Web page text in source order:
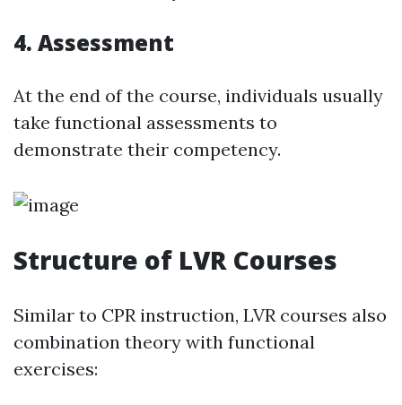
4. Assessment
At the end of the course, individuals usually
take functional assessments to
demonstrate their competency.
Structure of LVR Courses
Similar to CPR instruction, LVR courses also
combination theory with functional
exercises: